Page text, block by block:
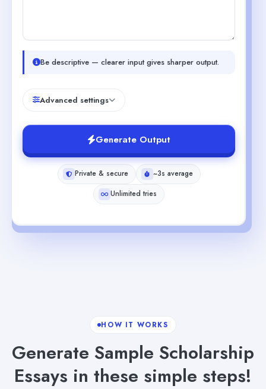
Be descriptive — clearer input gives sharper output.
Advanced settings
Generate Output
Private & secure
~3s average
Unlimited tries
HOW IT WORKS
Generate Sample Scholarship
Essays in these simple steps!